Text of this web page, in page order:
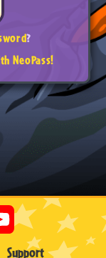
?
NeoPass!
Support